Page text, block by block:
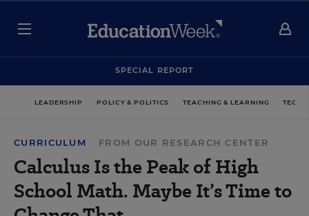
SPECIAL REPORT
LEADERSHIP POLICY & POLITICS TEACHING & LEARNING
CURRICULUM FROM OUR RESEARCH CENTER
Calculus Is the Peak of High
School Math. Maybe It’s Time to